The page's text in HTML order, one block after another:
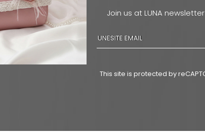
Join us at LUNA newsletter
This site is protected by